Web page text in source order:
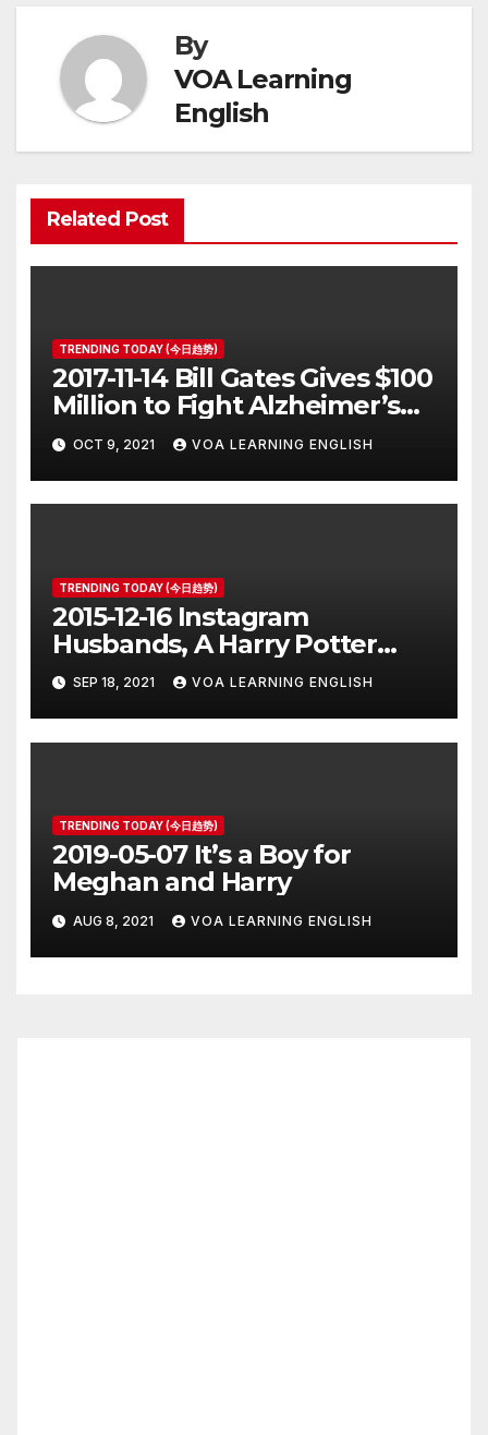
By
VOA Learning
English
Related Post
TRENDING TODAY (今日趋势)
2017-11-14 Bill Gates Gives $100
Million to Fight Alzheimer’s
Disease
OCT 9, 2021 VOA LEARNING ENGLISH
TRENDING TODAY (今日趋势)
2015-12-16 Instagram
Husbands, A Harry Potter
Prequel, Los Angeles Schools
Closed
SEP 18, 2021 VOA LEARNING ENGLISH
TRENDING TODAY (今日趋势)
2019-05-07 It’s a Boy for
Meghan and Harry
AUG 8, 2021 VOA LEARNING ENGLISH